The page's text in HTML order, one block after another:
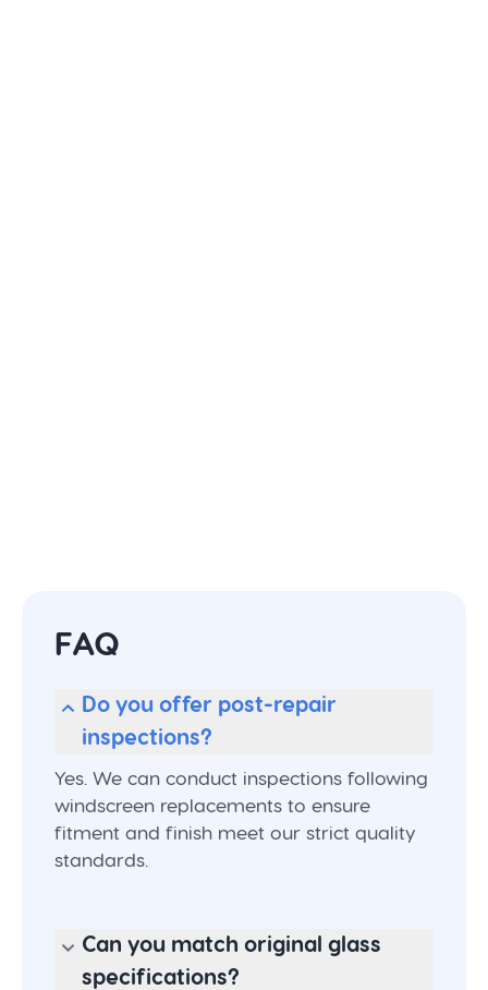
FAQ
Do you offer post-repair
inspections?
Yes. We can conduct inspections following
windscreen replacements to ensure
fitment and finish meet our strict quality
standards.
Can you match original glass
specifications?